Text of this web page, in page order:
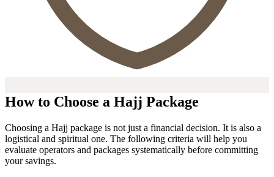
How to Choose a Hajj Package
Choosing a Hajj package is not just a financial decision. It is also a
logistical and spiritual one. The following criteria will help you
evaluate operators and packages systematically before committing
your savings.